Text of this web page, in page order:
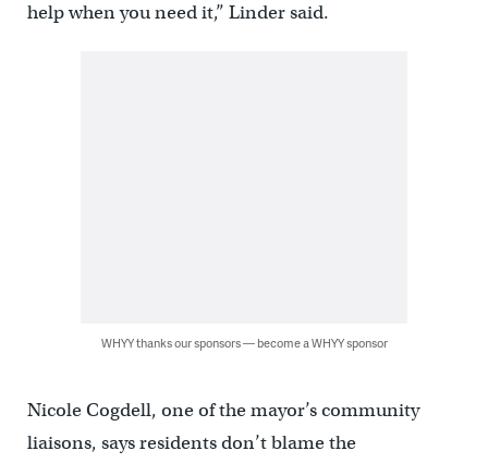
help when you need it,” Linder said.
WHYY thanks our sponsors — become a WHYY sponsor
Nicole Cogdell, one of the mayor’s community
liaisons, says residents don’t blame the